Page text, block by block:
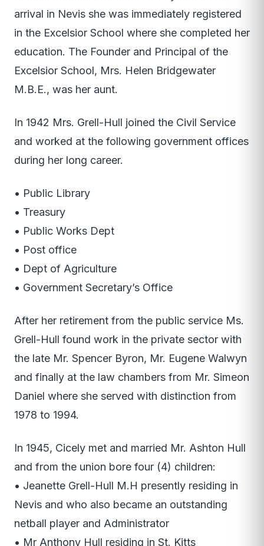
arrival in Nevis she was immediately registered
in the Excelsior School where she completed her
education. The Founder and Principal of the
Excelsior School, Mrs. Helen Bridgewater
M.B.E., was her aunt.
In 1942 Mrs. Grell-Hull joined the Civil Service
and worked at the following government offices
during her long career.
• Public Library
• Treasury
• Public Works Dept
• Post office
• Dept of Agriculture
• Government Secretary’s Office
After her retirement from the public service Ms.
Grell-Hull found work in the private sector with
the late Mr. Spencer Byron, Mr. Eugene Walwyn
and finally at the law chambers from Mr. Simeon
Daniel where she served with distinction from
1978 to 1994.
In 1945, Cicely met and married Mr. Ashton Hull
and from the union bore four (4) children:
• Jeanette Grell-Hull M.H presently residing in
Nevis and who also became an outstanding
netball player and Administrator
• Mr Anthony Hull residing in St. Kitts